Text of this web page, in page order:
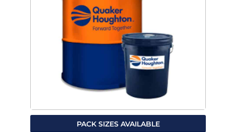
PACK SIZES AVAILABLE